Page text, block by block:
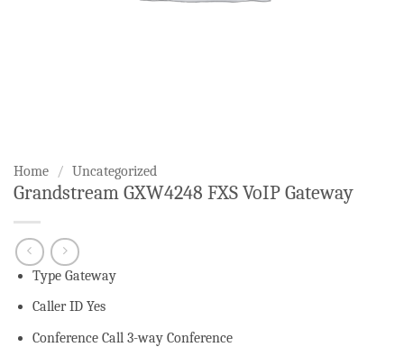
Home / Uncategorized
Grandstream GXW4248 FXS VoIP Gateway
Type Gateway
Caller ID Yes
Conference Call 3-way Conference